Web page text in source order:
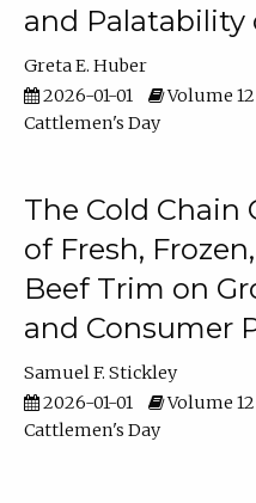
and Palatability
Greta E. Huber
2026-01-01
Volume 12
Cattlemen's Day
The Cold Chain
of Fresh,
Beef Trim on
and Consumer
Samuel F. Stickley
2026-01-01
Volume 12
Cattlemen's Day